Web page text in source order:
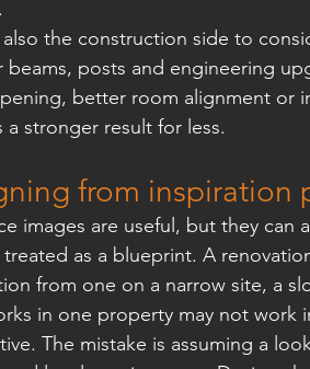
also the construction side to
beams, posts and engineering
better room alignment
a stronger result for less.
from inspiration
images are useful, but they
treated as a blueprint. A
from one on a narrow site, a
in one property may not
The mistake is assuming a